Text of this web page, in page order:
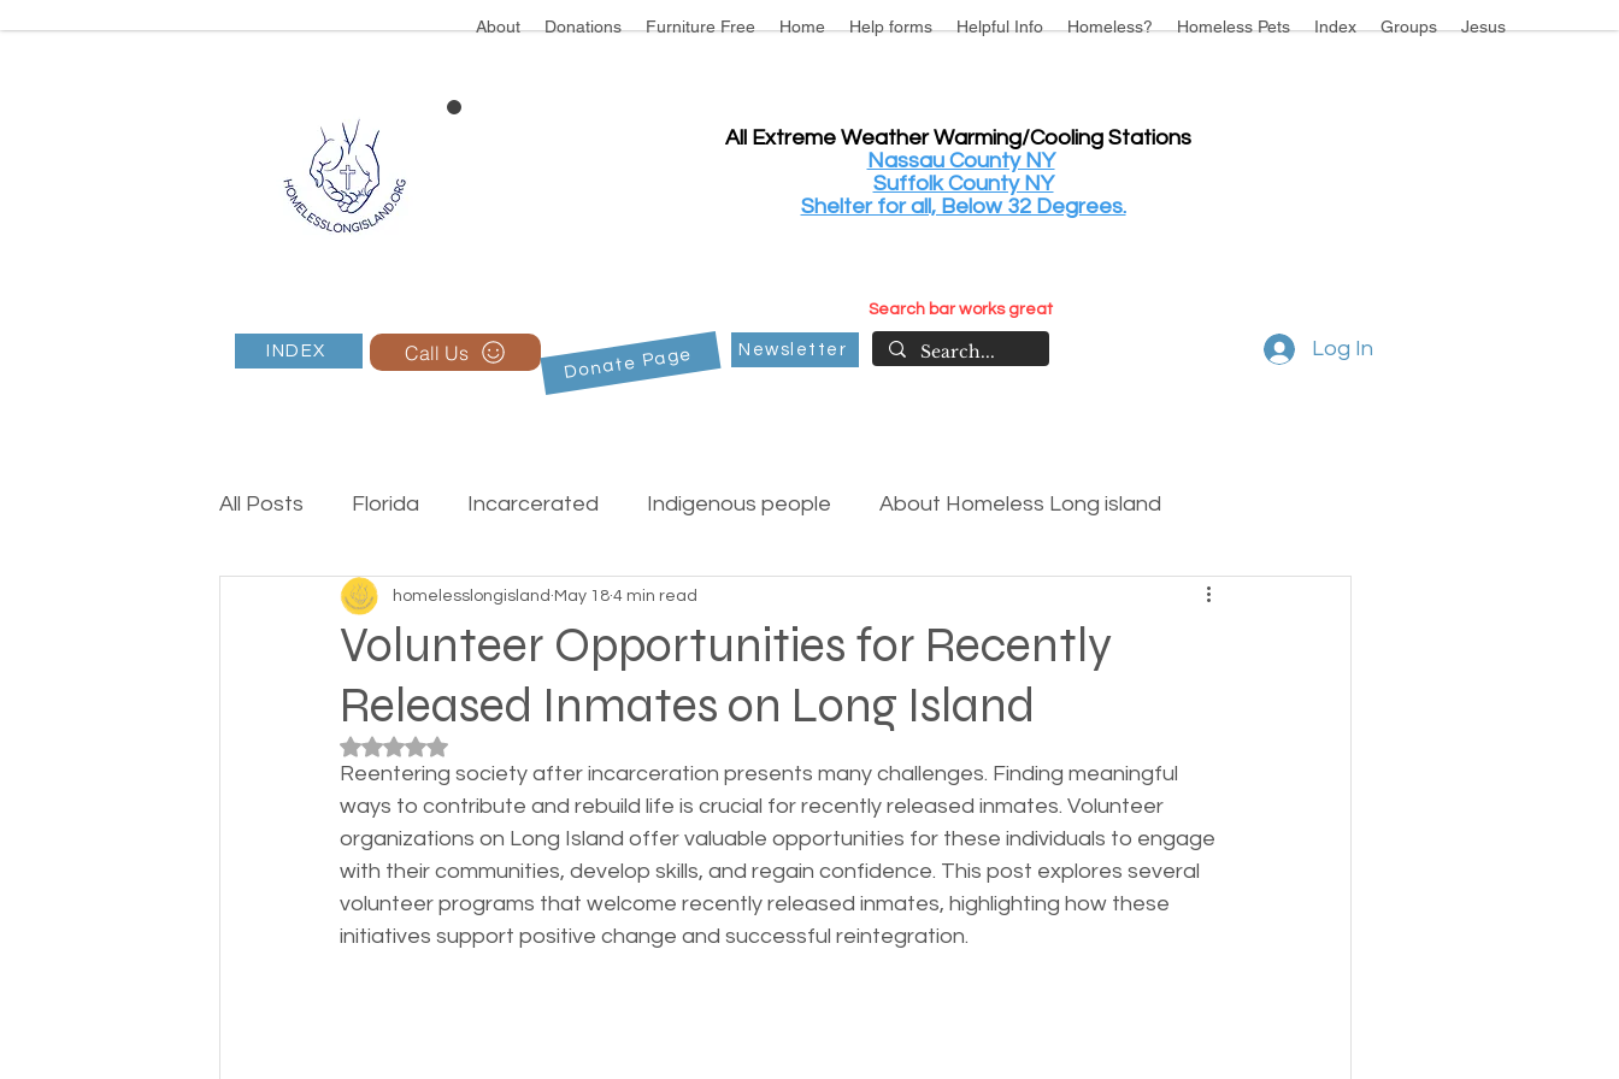
About Donations Furniture Free Home Help forms Helpful Info Homeless? Homeless Pets Index Groups Jesus
All Extreme Weather Warming/Cooling Stations
Nassau County NY
Suffolk County NY
Shelter for all, Below 32 Degrees.
Search bar works great
INDEX Call Us Donate Page Newsletter Log In
All Posts Florida Incarcerated Indigenous people About Homeless Long island
Baby boomers to Generation Alpha Bible Studies
Department of Social Services Different types of housing programs
Elderly and disabled Extreme weather Foreclosure Health Insurance
Homeless living Homeless living wild animals n pets
Volunteer Opportunities for Recently
Released Inmates on Long Island
homelesslongisland May 18 4 min read
Rated NaN out of 5 stars.
Reentering society after incarceration presents many challenges. Finding meaningful
ways to contribute and rebuild life is crucial for recently released inmates. Volunteer
organizations on Long Island offer valuable opportunities for these individuals to engage
with their communities, develop skills, and regain confidence. This post explores several
volunteer programs that welcome recently released inmates, highlighting how these
initiatives support positive change and successful reintegration.